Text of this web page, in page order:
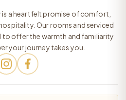
is a heartfelt promise of comfort,
Our rooms and serviced
to offer the warmth and familiarity
your journey takes you.